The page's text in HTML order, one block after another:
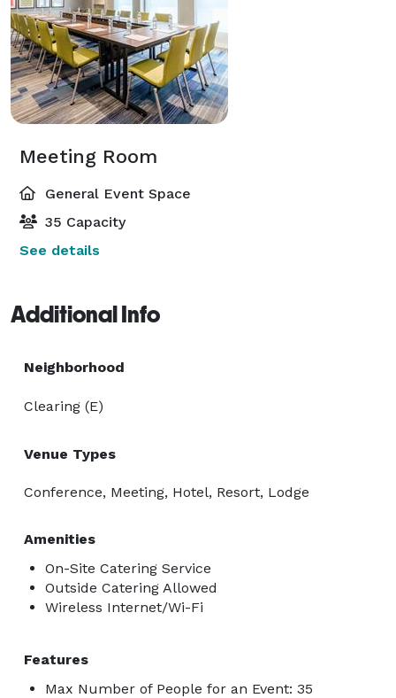
Meeting Room
General Event Space
35 Capacity
See details
Additional Info
Neighborhood
Clearing (E)
Venue Types
Conference, Meeting, Hotel, Resort, Lodge
Amenities
On-Site Catering Service
Outside Catering Allowed
Wireless Internet/Wi-Fi
Features
Max Number of People for an Event: 35